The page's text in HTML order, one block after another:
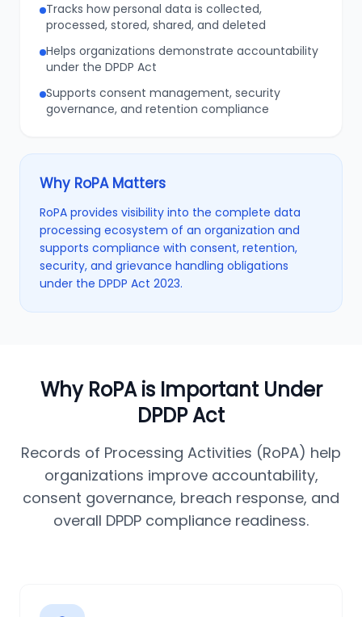
Tracks how personal data is collected,
processed, stored, shared, and deleted
Helps organizations demonstrate accountability
under the DPDP Act
Supports consent management, security
governance, and retention compliance
Why RoPA Matters
RoPA provides visibility into the complete data
processing ecosystem of an organization and
supports compliance with consent, retention,
security, and grievance handling obligations
under the DPDP Act 2023.
Why RoPA is Important Under
DPDP Act
Records of Processing Activities (RoPA) help
organizations improve accountability,
consent governance, breach response, and
overall DPDP compliance readiness.